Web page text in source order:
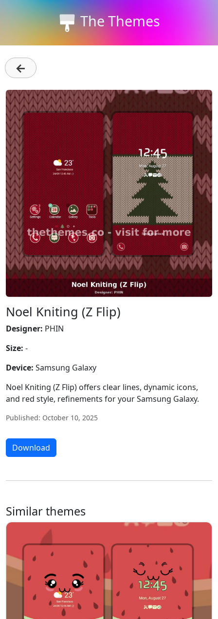
The Themes
←
Noel Kniting (Z Flip)
Designer: PHIN
Size: -
Device: Samsung Galaxy
Noel Kniting (Z Flip) offers clear lines, dynamic icons,
and red style, refinements for your Samsung Galaxy.
Published: October 10, 2025
Download
Similar themes